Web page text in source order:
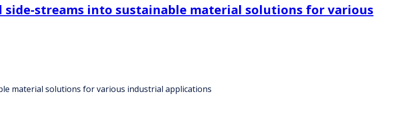
streams into sustainable material solutions for various
material solutions for various industrial applications